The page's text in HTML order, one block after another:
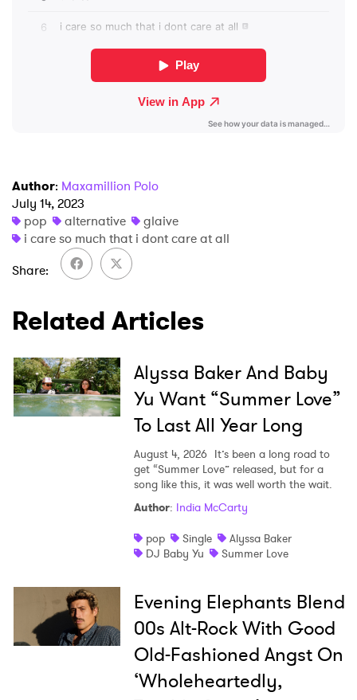
Author: Maxamillion Polo
July 14, 2023
pop
alternative
glaive
i care so much that i dont care at all
Share
Related Articles
Alyssa Baker And Baby
Yu Want “Summer Love”
To Last All Year Long
August 4, 2026 It’s been a long road to
get “Summer Love” released, but for a
song like this, it was well worth the wait.
Author: India McCarty
pop
Single
Alyssa Baker
DJ Baby Yu
Summer Love
Evening Elephants Blend
00s Alt-Rock With Good
Old-Fashioned Angst On
‘Wholeheartedly,
Ones to Watch
Newsletter
SUBMIT >